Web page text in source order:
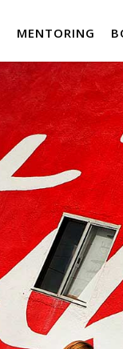
MENTORING